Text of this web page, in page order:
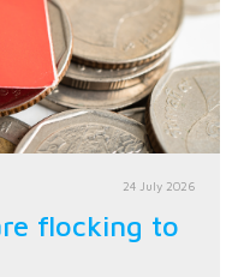
24 July 2026
flocking to